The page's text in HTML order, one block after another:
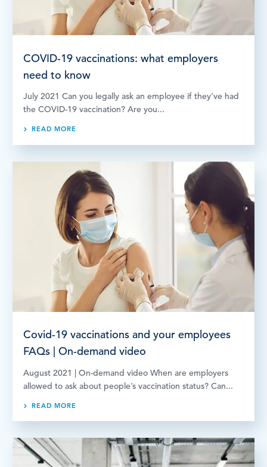
COVID-19 vaccinations: what employers
need to know
July 2021 Can you legally ask an employee if they’ve had
the COVID-19 vaccination? Are you...
READ MORE
Covid-19 vaccinations and your employees
FAQs | On-demand video
August 2021 | On-demand video When are employers
allowed to ask about people’s vaccination status? Can...
READ MORE